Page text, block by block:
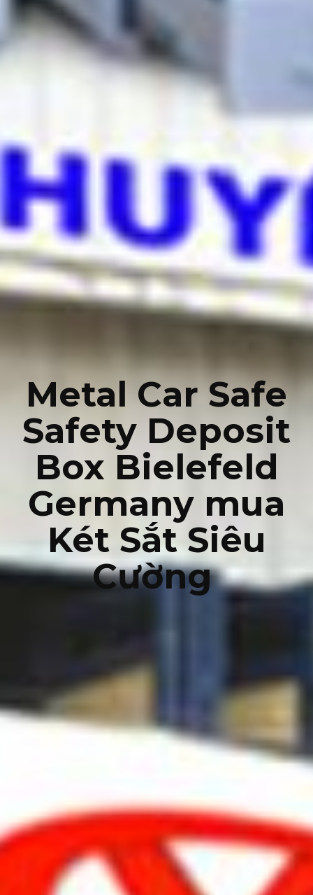
Metal Car Safe
Safety Deposit
Box Bielefeld
Germany mua
Két Sắt Siêu
Cường